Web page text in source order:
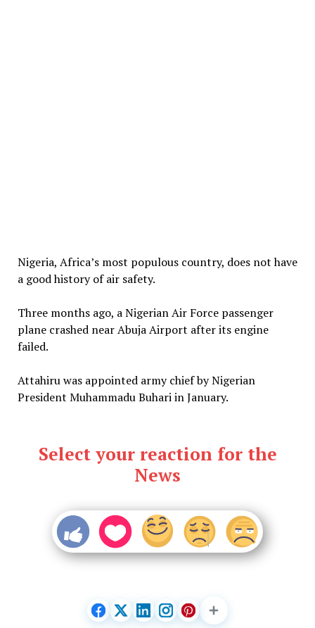
Nigeria, Africa’s most populous country, does not have
a good history of air safety.
Three months ago, a Nigerian Air Force passenger
plane crashed near Abuja Airport after its engine
failed.
Attahiru was appointed army chief by Nigerian
President Muhammadu Buhari in January.
Select your reaction for the
News